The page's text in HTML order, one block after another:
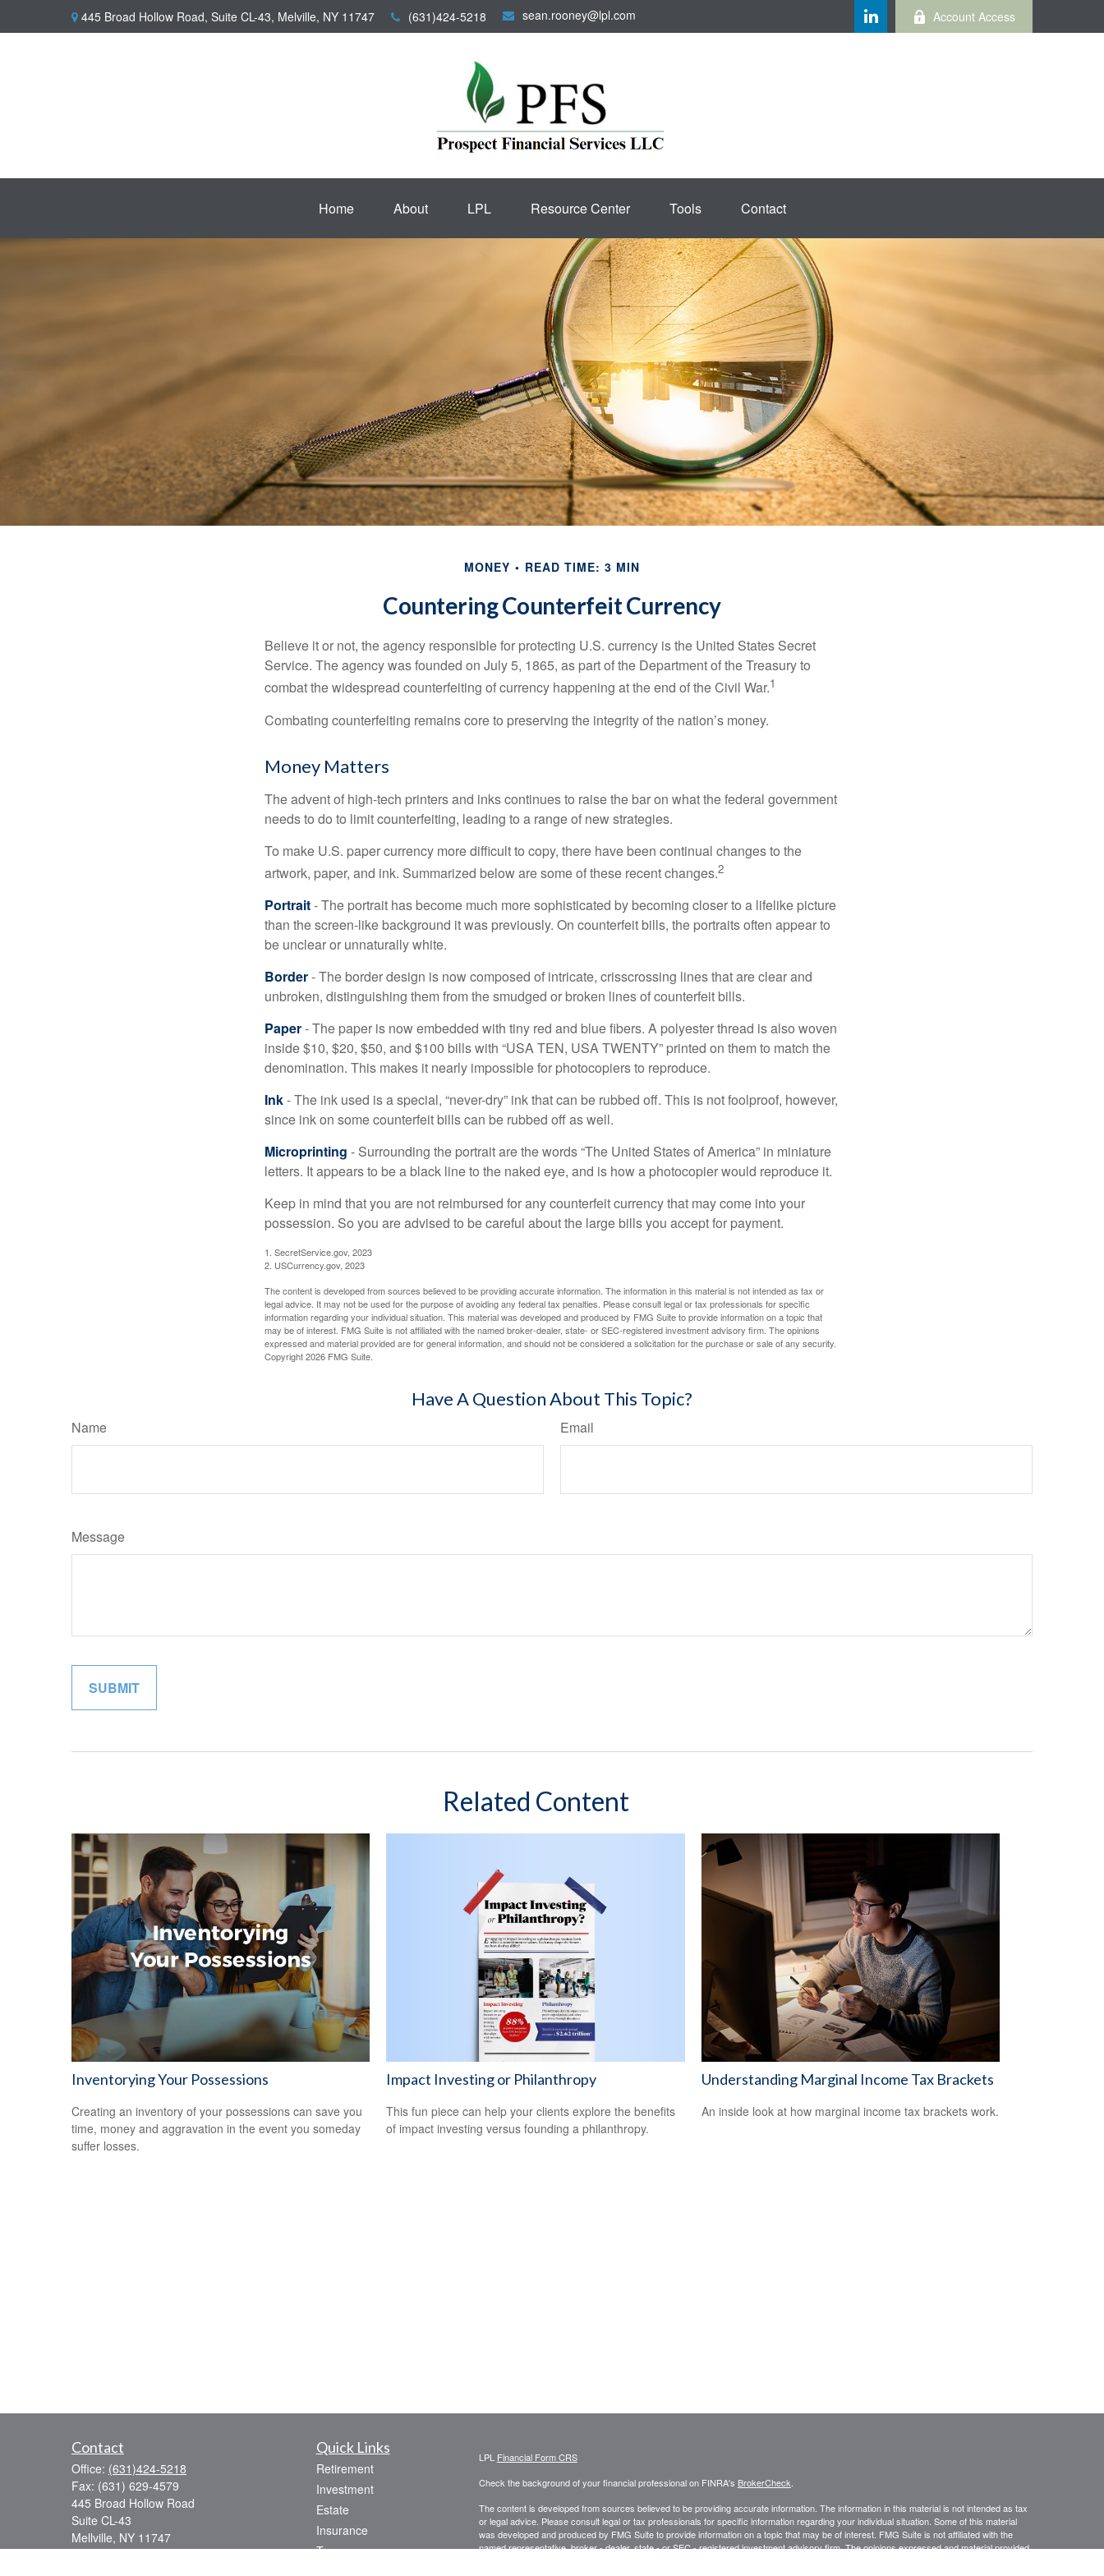
445 Broad Hollow Road, Suite CL-43, Melville, NY 11747 (631)424-5218 sean.rooney@lpl.com Account Access
Home About LPL Resource Center Tools Contact
MONEY READ TIME: 3 MIN
Countering Counterfeit Currency
Believe it or not, the agency responsible for protecting U.S. currency is the United States Secret
Service. The agency was founded on July 5, 1865, as part of the Department of the Treasury to
combat the widespread counterfeiting of currency happening at the end of the Civil War.1
Combating counterfeiting remains core to preserving the integrity of the nation’s money.
Money Matters
The advent of high-tech printers and inks continues to raise the bar on what the federal government
needs to do to limit counterfeiting, leading to a range of new strategies.
To make U.S. paper currency more difficult to copy, there have been continual changes to the
artwork, paper, and ink. Summarized below are some of these recent changes.2
Portrait- The portrait has become much more sophisticated by becoming closer to a lifelike picture
than the screen-like background it was previously. On counterfeit bills, the portraits often appear to
be unclear or unnaturally white.
Border- The border design is now composed of intricate, crisscrossing lines that are clear and
unbroken, distinguishing them from the smudged or broken lines of counterfeit bills.
Paper- The paper is now embedded with tiny red and blue fibers. A polyester thread is also woven
inside $10, $20, $50, and $100 bills with “USA TEN, USA TWENTY” printed on them to match the
denomination. This makes it nearly impossible for photocopiers to reproduce.
Ink- The ink used is a special, “never-dry” ink that can be rubbed off. This is not foolproof, however,
since ink on some counterfeit bills can be rubbed off as well.
Microprinting - Surrounding the portrait are the words “The United States of America” in miniature
letters. It appears to be a black line to the naked eye, and is how a photocopier would reproduce it.
Keep in mind that you are not reimbursed for any counterfeit currency that may come into your
possession. So you are advised to be careful about the large bills you accept for payment.
1. SecretService.gov, 2023
2. USCurrency.gov, 2023
The content is developed from sources believed to be providing accurate information. The information in this material is not intended as tax or
legal advice. It may not be used for the purpose of avoiding any federal tax penalties. Please consult legal or tax professionals for specific
information regarding your individual situation. This material was developed and produced by FMG Suite to provide information on a topic that
may be of interest. FMG Suite is not affiliated with the named broker-dealer, state- or SEC-registered investment advisory firm. The opinions
expressed and material provided are for general information, and should not be considered a solicitation for the purchase or sale of any security.
Copyright2026 FMG Suite.
Have A Question About This Topic?
Name Email
Message
Related Content
Inventorying Your Possessions
Creating an inventory of your possessions can save you
time, money and aggravation in the event you someday
suffer losses.
Impact Investing or Philanthropy
This fun piece can help your clients explore the benefits
of impact investing versus founding a philanthropy.
Understanding Marginal Income Tax Brackets
An inside look at how marginal income tax brackets work.
Contact
Office: (631)424-5218
Fax: (631) 629-4579
445 Broad Hollow Road
Suite CL-43
Mellville, NY 11747
Quick Links
Retirement
Investment
Estate
Insurance
Tax
LPL Financial Form CRS
Check the background of your financial professional on FINRA's BrokerCheck.
The content is developed from sources believed to be providing accurate information. The information in this material is not intended as tax
or legal advice. Please consult legal or tax professionals for specific information regarding your individual situation. Some of this material
was developed and produced by FMG Suite to provide information on a topic that may be of interest. FMG Suite is not affiliated with the
named representative, broker - dealer, state - or SEC - registered investment advisory firm. The opinions expressed and material provided